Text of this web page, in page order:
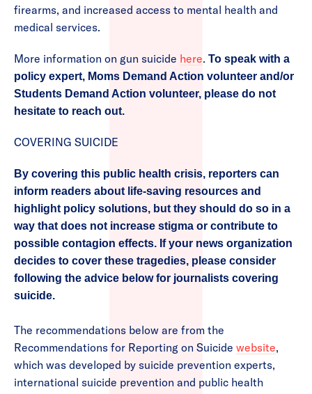
firearms, and increased access to mental health and
medical services.
More information on gun suicide here. To speak with a
policy expert, Moms Demand Action volunteer and/or
Students Demand Action volunteer, please do not
hesitate to reach out.
COVERING SUICIDE
By covering this public health crisis, reporters can
inform readers about life-saving resources and
highlight policy solutions, but they should do so in a
way that does not increase stigma or contribute to
possible contagion effects. If your news organization
decides to cover these tragedies, please consider
following the advice below for journalists covering
suicide.
The recommendations below are from the
Recommendations for Reporting on Suicide website,
which was developed by suicide prevention experts,
international suicide prevention and public health